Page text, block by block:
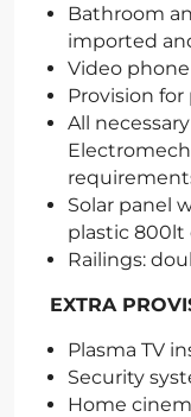
Bathroom
imported
Video
Provision
All
Solar panel
plastic 800lt
Railings:
EXTRA
Plasma TV
Security
Home